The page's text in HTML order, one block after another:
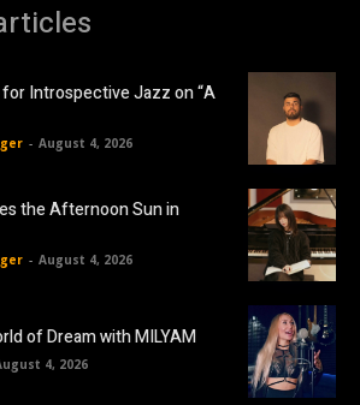
Introspective Jazz on “A
- August 4, 2026
the Afternoon Sun in
- August 4, 2026
of Dream with MILYAM
4, 2026